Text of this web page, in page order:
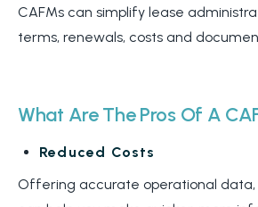
CAFMs can simplify lease
terms, renewals, costs and
What Are The Pros Of A
Reduced Costs
Offering accurate operational data,